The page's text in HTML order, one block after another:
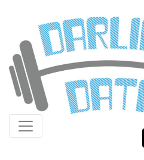
content
Darling Data
SQL Server Consulting,